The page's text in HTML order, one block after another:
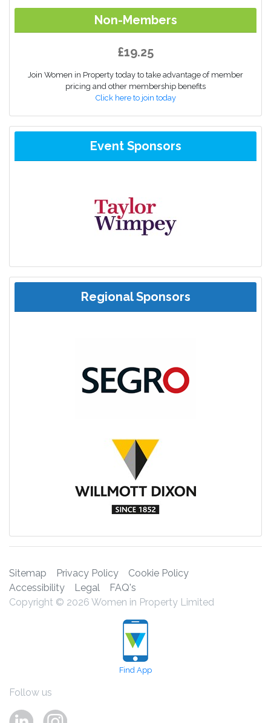
Non-Members
£19.25
Join Women in Property today to take advantage of member
pricing and other membership benefits
Click here to join today
Event Sponsors
Regional Sponsors
Sitemap Privacy Policy
Cookie Policy
Accessibility
Legal
FAQ's
Copyright © 2026 Women in Property Limited
Find App
Follow us